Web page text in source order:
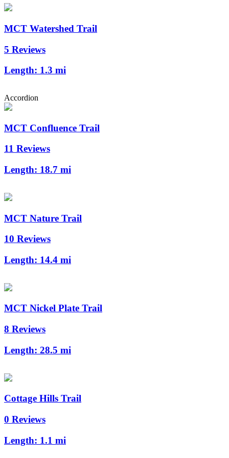
MCT Watershed Trail
5 Reviews
Length: 1.3 mi
Accordion
MCT Confluence Trail
11 Reviews
Length: 18.7 mi
MCT Nature Trail
10 Reviews
Length: 14.4 mi
MCT Nickel Plate Trail
8 Reviews
Length: 28.5 mi
Cottage Hills Trail
0 Reviews
Length: 1.1 mi